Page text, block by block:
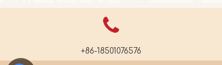
+86-18501076576